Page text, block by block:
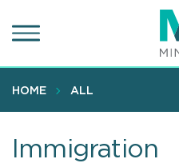
to
content
HOME ALL
Immigration